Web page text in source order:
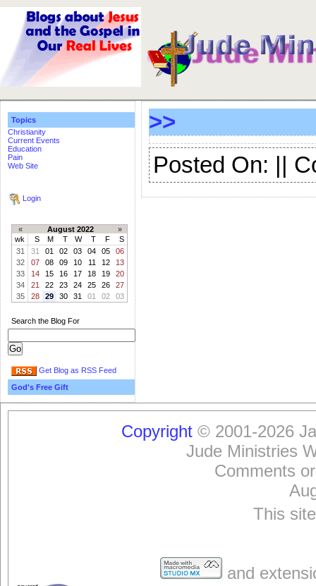
Topics
Christianity
Current Events
Education
Pain
Web Site
Login
« August 2022
»
wk
S M T W T F
S
31
31 01 02 03 04 05
06
32
07 08 09 10 11 12
13
33
14 15 16 17 18 19
20
34
21 22 23 24 25 26
27
35
28 29 30 31 01 02 03
Search the Blog For
Get Blog as RSS Feed
God's Free Gift
>>
Posted On: ||
Copyright© 2001-2026
Jude Ministries
Comments
This
and